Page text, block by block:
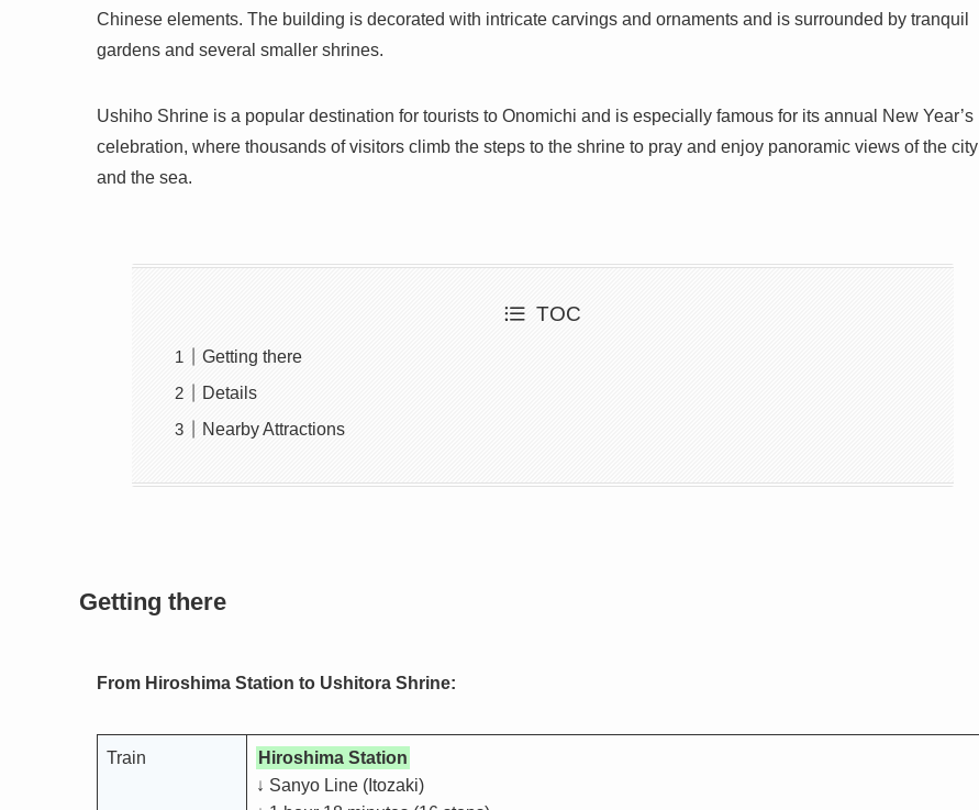
Chinese elements. The building is decorated with intricate carvings and ornaments and is surrounded by tranquil
gardens and several smaller shrines.
Ushiho Shrine is a popular destination for tourists to Onomichi and is especially famous for its annual New Year’s
celebration, where thousands of visitors climb the steps to the shrine to pray and enjoy panoramic views of the city
and the sea.
TOC
Getting there
Details
Nearby Attractions
Getting there
From Hiroshima Station to Ushitora Shrine:
Train
Hiroshima Station
↓ Sanyo Line (Itozaki)